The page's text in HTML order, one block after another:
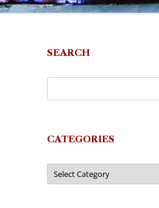
SEARCH
CATEGORIES
Categories